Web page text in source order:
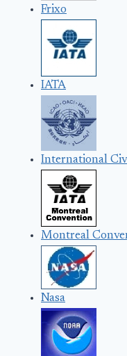
Frixo
IATA
International
Montreal
Nasa